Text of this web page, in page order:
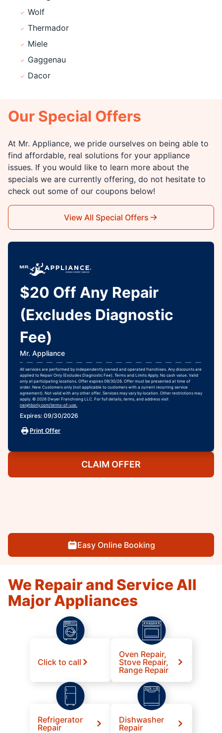
Wolf
Thermador
Miele
Gaggenau
Dacor
Our Special Offers
At Mr. Appliance, we pride ourselves on being able to
find affordable, real solutions for your appliance
issues. If you would like to learn more about the
specials we are currently offering, do not hesitate to
check out some of our coupons below!
View All Special Offers
$20 Off Any Repair
(Excludes Diagnostic
Fee)
Mr. Appliance
All services are performed by independently owned and operated franchises. Any discounts are
applied to Repair Only (Excludes Diagnostic Fee). Terms and Limits Apply. No cash value. Valid
only at participating locations. Offer expires 09/30/26. Offer must be presented at time of
order. New Customers only (not applicable to customers with a current recurring service
agreement). Not valid with any other offer. Services may vary by location. Other restrictions may
apply. © 2026 Dwyer Franchising LLC. For full details, terms, and address visit
neighborly.com/terms-of-use.
Expires: 09/30/2026
Print Offer
CLAIM OFFER
Easy Online Booking
We Repair and Service All
Major Appliances
Click to call
Oven Repair,
Stove Repair,
Range Repair
Refrigerator
Repair
Dishwasher
Repair